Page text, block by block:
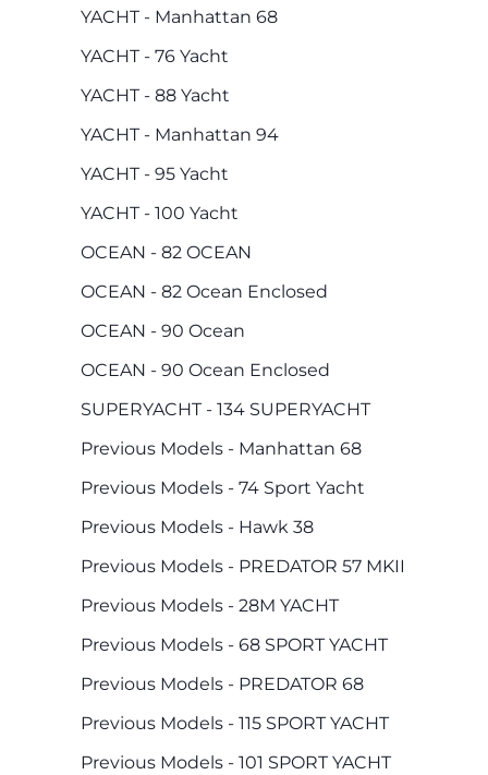
YACHT - Manhattan 68
YACHT - 76 Yacht
YACHT - 88 Yacht
YACHT - Manhattan 94
YACHT - 95 Yacht
YACHT - 100 Yacht
OCEAN - 82 OCEAN
OCEAN - 82 Ocean Enclosed
OCEAN - 90 Ocean
OCEAN - 90 Ocean Enclosed
SUPERYACHT - 134 SUPERYACHT
Previous Models - Manhattan 68
Previous Models - 74 Sport Yacht
Previous Models - Hawk 38
Previous Models - PREDATOR 57 MKII
Previous Models - 28M YACHT
Previous Models - 68 SPORT YACHT
Previous Models - PREDATOR 68
Previous Models - 115 SPORT YACHT
Previous Models - 101 SPORT YACHT